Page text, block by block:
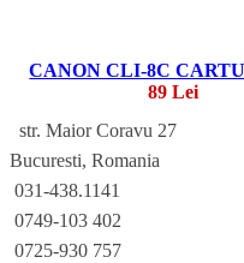
CANON CLI-8C
89 Lei
str. Maior Coravu 27
Bucuresti, Romania
031-438.1141
0749-103 402
0725-930 757